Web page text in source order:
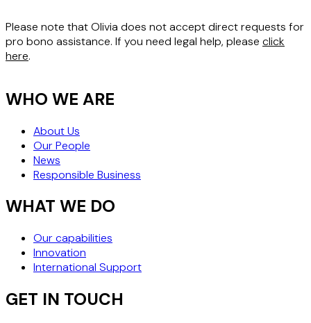
Please note that Olivia does not accept direct requests for
pro bono assistance. If you need legal help, please click
here.
WHO WE ARE
About Us
Our People
News
Responsible Business
WHAT WE DO
Our capabilities
Innovation
International Support
GET IN TOUCH